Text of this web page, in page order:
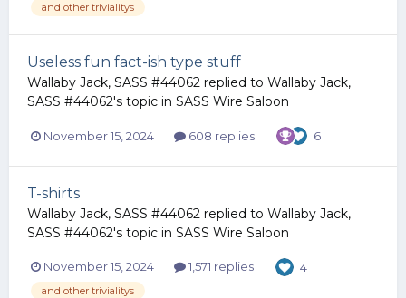
and other trivialitys
Useless fun fact-ish type stuff
Wallaby Jack, SASS #44062 replied to Wallaby Jack,
SASS #44062's topic in SASS Wire Saloon
November 15, 2024 608 replies 6
T-shirts
Wallaby Jack, SASS #44062 replied to Wallaby Jack,
SASS #44062's topic in SASS Wire Saloon
November 15, 2024 1,571 replies 4
and other trivialitys